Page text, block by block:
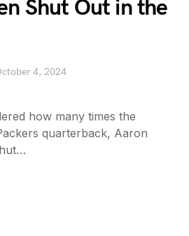
Shut Out in the
4, 2024
how many times the
quarterback, Aaron